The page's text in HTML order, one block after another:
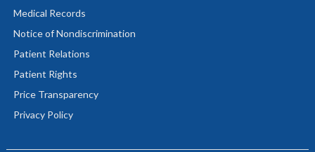
Medical Records
Notice of Nondiscrimination
Patient Relations
Patient Rights
Price Transparency
Privacy Policy